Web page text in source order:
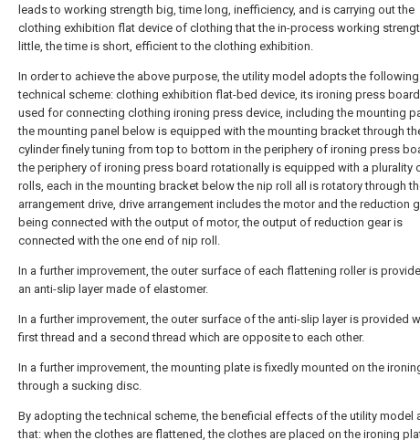
leads to working strength big, time long, inefficiency, and is carrying out the
clothing exhibition flat device of clothing that the in-process working
little, the time is short, efficient to the clothing exhibition.
In order to achieve the above purpose, the utility model adopts the following
technical scheme: clothing exhibition flat-bed device, its ironing press
used for connecting clothing ironing press device, including the mounting
the mounting panel below is equipped with the mounting bracket through
cylinder finely tuning from top to bottom in the periphery of ironing press
the periphery of ironing press board rotationally is equipped with a plurality
rolls, each in the mounting bracket below the nip roll all is rotatory through
arrangement drive, drive arrangement includes the motor and the reduction
being connected with the output of motor, the output of reduction gear is
connected with the one end of nip roll.
In a further improvement, the outer surface of each flattening roller is
an anti-slip layer made of elastomer.
In a further improvement, the outer surface of the anti-slip layer is provided
first thread and a second thread which are opposite to each other.
In a further improvement, the mounting plate is fixedly mounted on the
through a sucking disc.
By adopting the technical scheme, the beneficial effects of the utility model
that: when the clothes are flattened, the clothes are placed on the ironing